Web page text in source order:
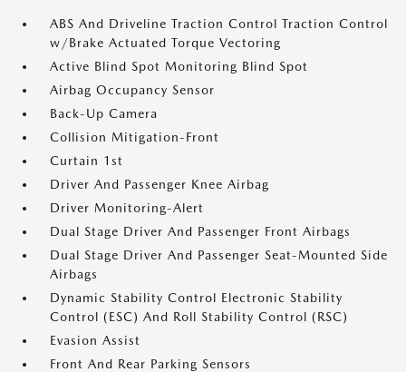
ABS And Driveline Traction Control Traction Control
w/Brake Actuated Torque Vectoring
Active Blind Spot Monitoring Blind Spot
Airbag Occupancy Sensor
Back-Up Camera
Collision Mitigation-Front
Curtain 1st
Driver And Passenger Knee Airbag
Driver Monitoring-Alert
Dual Stage Driver And Passenger Front Airbags
Dual Stage Driver And Passenger Seat-Mounted Side
Airbags
Dynamic Stability Control Electronic Stability
Control (ESC) And Roll Stability Control (RSC)
Evasion Assist
Front And Rear Parking Sensors